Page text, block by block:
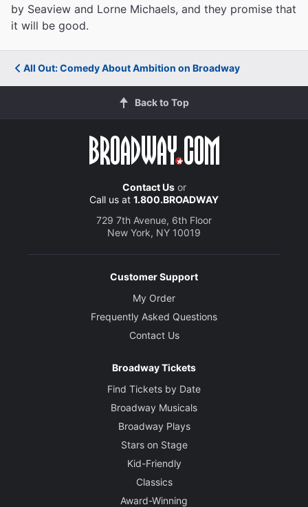
by Seaview and Lorne Michaels, and they promise that
it will be good.
All Out: Comedy About Ambition on Broadway
Back to Top
Contact Usor
Call us at 1.800.BROADWAY
729 7th Avenue, 6th Floor
New York, NY 10019
Customer Support
My Order
Frequently Asked Questions
Contact Us
Broadway Tickets
Find Tickets by Date
Broadway Musicals
Broadway Plays
Stars on Stage
Kid-Friendly
Classics
Award-Winning